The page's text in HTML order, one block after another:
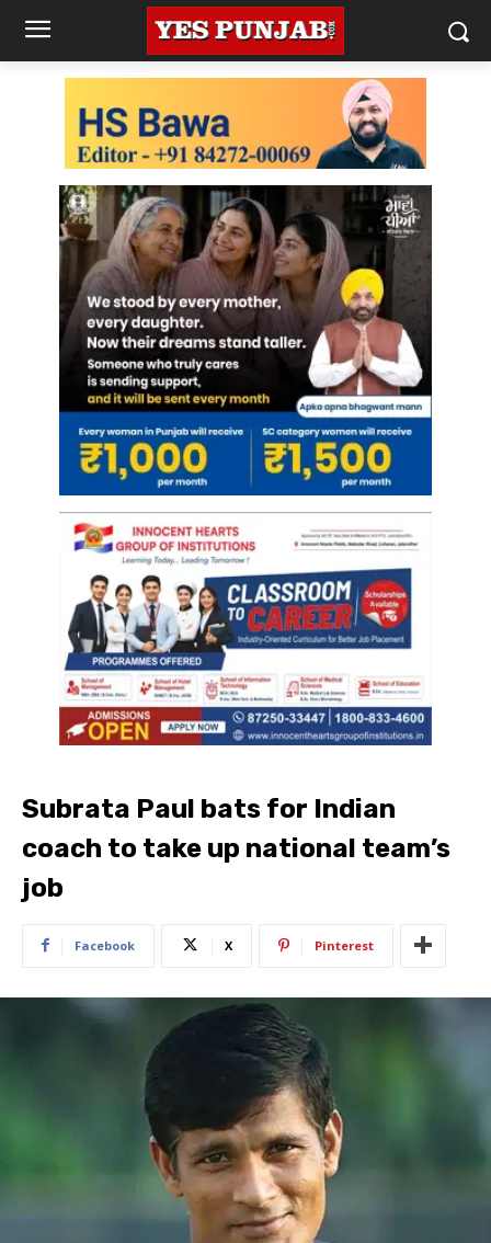
Subrata Paul bats for Indian
coach to take up national team’s
job
Facebook X Pinterest